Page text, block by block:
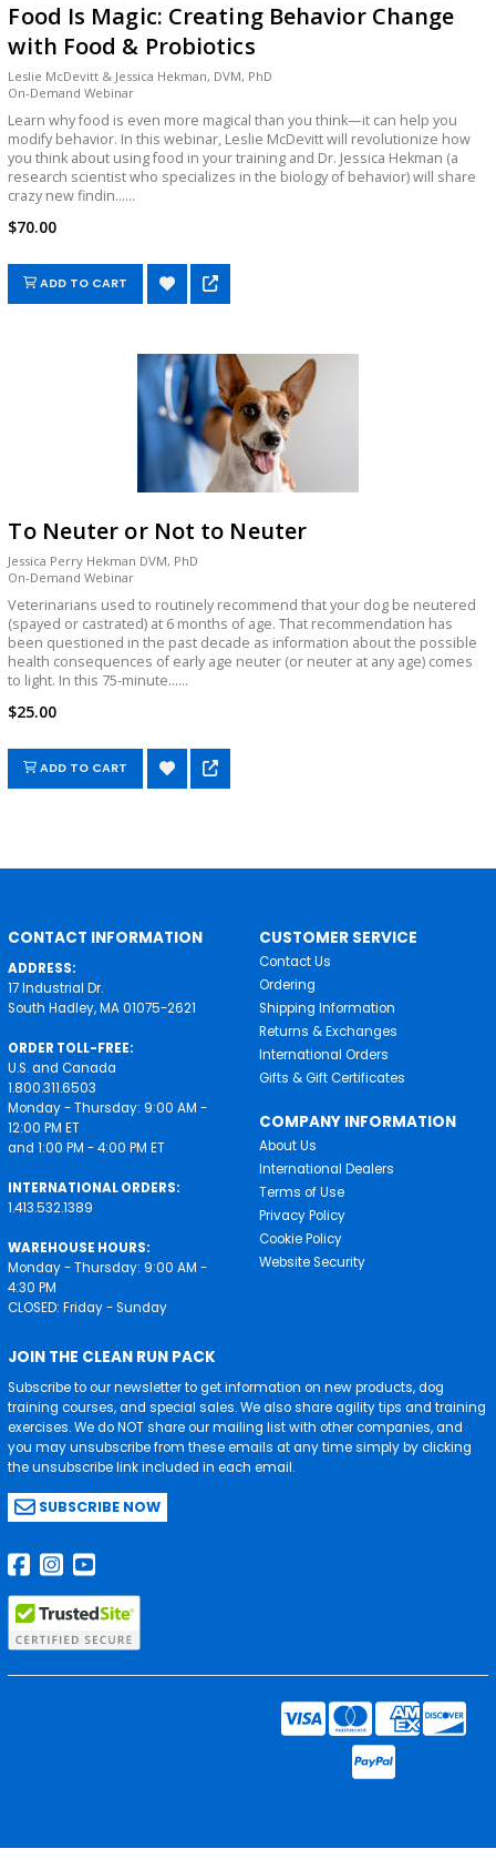
Food Is Magic: Creating Behavior Change
with Food & Probiotics
Leslie McDevitt & Jessica Hekman, DVM, PhD
On-Demand Webinar
Learn why food is even more magical than you think—it can help you
modify behavior. In this webinar, Leslie McDevitt will revolutionize how
you think about using food in your training and Dr. Jessica Hekman (a
research scientist who specializes in the biology of behavior) will share
crazy new findin......
$70.00
ADD TO CART
To Neuter or Not to Neuter
Jessica Perry Hekman DVM, PhD
On-Demand Webinar
Veterinarians used to routinely recommend that your dog be neutered
(spayed or castrated) at 6 months of age. That recommendation has
been questioned in the past decade as information about the possible
health consequences of early age neuter (or neuter at any age) comes
to light. In this 75-minute......
$25.00
ADD TO CART
CONTACT INFORMATION
ADDRESS:
17 Industrial Dr.
South Hadley, MA 01075-2621
ORDER TOLL-FREE:
U.S. and Canada
1.800.311.6503
Monday - Thursday: 9:00 AM -
12:00 PM ET
and 1:00 PM - 4:00 PM ET
INTERNATIONAL ORDERS:
1.413.532.1389
WAREHOUSE HOURS:
Monday - Thursday: 9:00 AM -
4:30 PM
CLOSED: Friday - Sunday
CUSTOMER SERVICE
Contact Us
Ordering
Shipping Information
Returns & Exchanges
International Orders
Gifts & Gift Certificates
COMPANY INFORMATION
About Us
International Dealers
Terms of Use
Privacy Policy
Cookie Policy
Website Security
JOIN THE CLEAN RUN PACK
Subscribe to our newsletter to get information on new products, dog
training courses, and special sales. We also share agility tips and training
exercises. We do NOT share our mailing list with other companies, and
you may unsubscribe from these emails at any time simply by clicking
the unsubscribe link included in each email.
SUBSCRIBE NOW